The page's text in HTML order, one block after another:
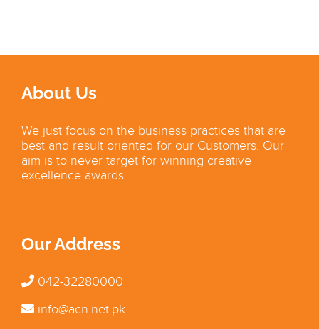
About Us
We just focus on the business practices that are
best and result oriented for our Customers. Our
aim is to never target for winning creative
excellence awards.
Our Address
042-32280000
info@acn.net.pk